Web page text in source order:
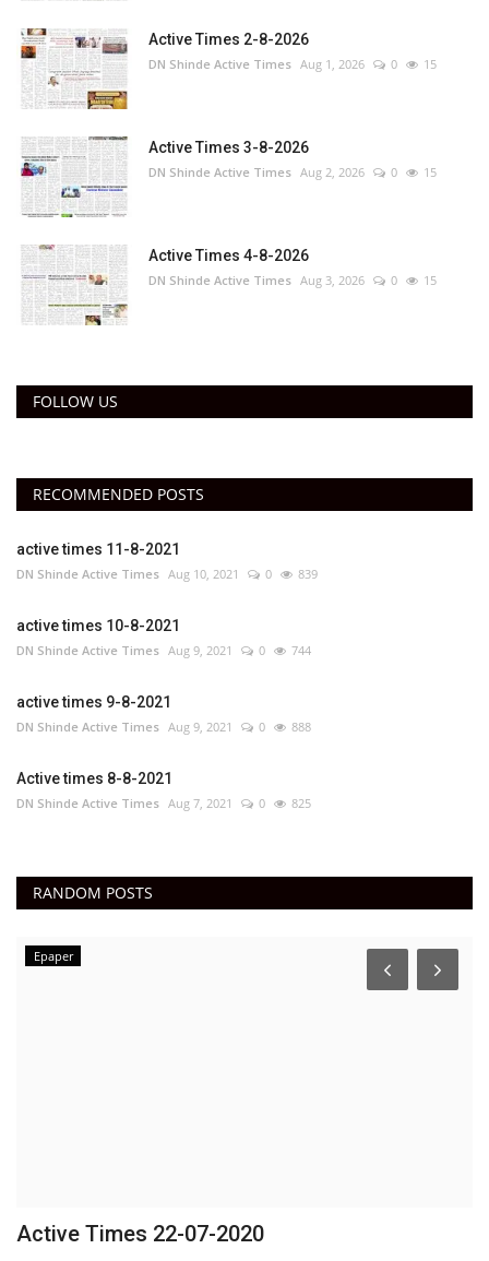
Active Times 2-8-2026
DN Shinde Active Times Aug 1, 2026 0 15
Active Times 3-8-2026
DN Shinde Active Times Aug 2, 2026 0 15
Active Times 4-8-2026
DN Shinde Active Times Aug 3, 2026 0 15
FOLLOW US
RECOMMENDED POSTS
active times 11-8-2021
DN Shinde Active Times Aug 10, 2021 0 839
active times 10-8-2021
DN Shinde Active Times Aug 9, 2021 0 744
active times 9-8-2021
DN Shinde Active Times Aug 9, 2021 0 888
Active times 8-8-2021
DN Shinde Active Times Aug 7, 2021 0 825
RANDOM POSTS
Epaper
Active Times 22-07-2020